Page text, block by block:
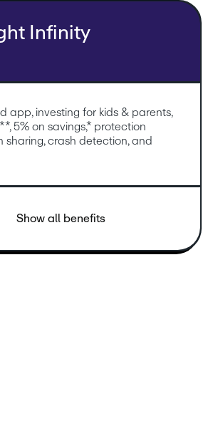
Infinity
app, investing for kids & parents,
5% on savings,* protection
sharing, crash detection, and
Show all benefits